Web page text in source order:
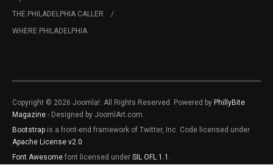
THE PHILADELPHIA CALLER
WHERE PHILADELPHIA
Copyright © 2026 Joomla!. All Rights Reserved. Powered by PhillyBite
Magazine - Designed by JoomlArt.com.
Bootstrap is a front-end framework of Twitter, Inc. Code licensed under
Apache License v2.0
Font Awesome font licensed under SIL OFL 1.1